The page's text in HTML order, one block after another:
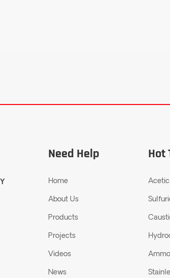
Need Help
Home
About Us
Products
Projects
Videos
News
Hot